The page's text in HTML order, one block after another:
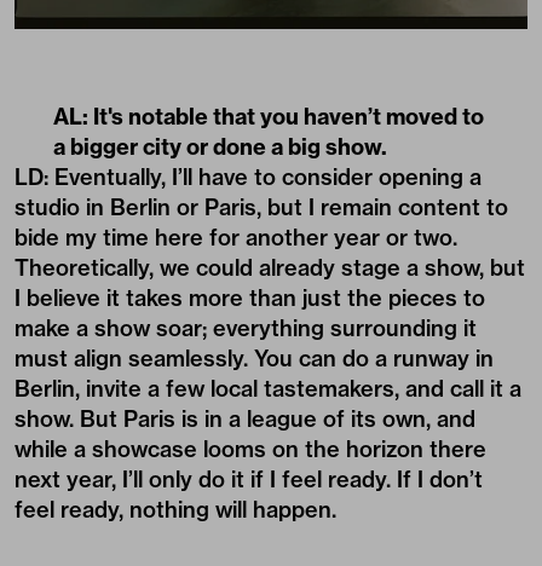
AL: It's notable that you haven’t moved to
a bigger city or done a big show.
LD: Eventually, I’ll have to consider opening a
studio in Berlin or Paris, but I remain content to
bide my time here for another year or two.
Theoretically, we could already stage a show, but
I believe it takes more than just the pieces to
make a show soar; everything surrounding it
must align seamlessly. You can do a runway in
Berlin, invite a few local tastemakers, and call it a
show. But Paris is in a league of its own, and
while a showcase looms on the horizon there
next year, I’ll only do it if I feel ready. If I don’t
feel ready, nothing will happen.